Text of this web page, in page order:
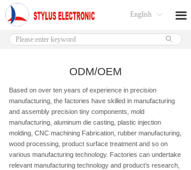
ꀅ
English 끀
ꄙ
ODM/OEM
Based on over ten years of experience in precision
manufacturing, the factories have skilled in manufacturing
and assembly precision tiny components, mold
manufacturing, aluminum die casting, plastic injection
molding, CNC machining Fabrication, rubber manufacturing,
wood processing, product surface treatment and so on
various manufacturing technology. Factories can undertake
relevant manufacturing technology and product’s research,